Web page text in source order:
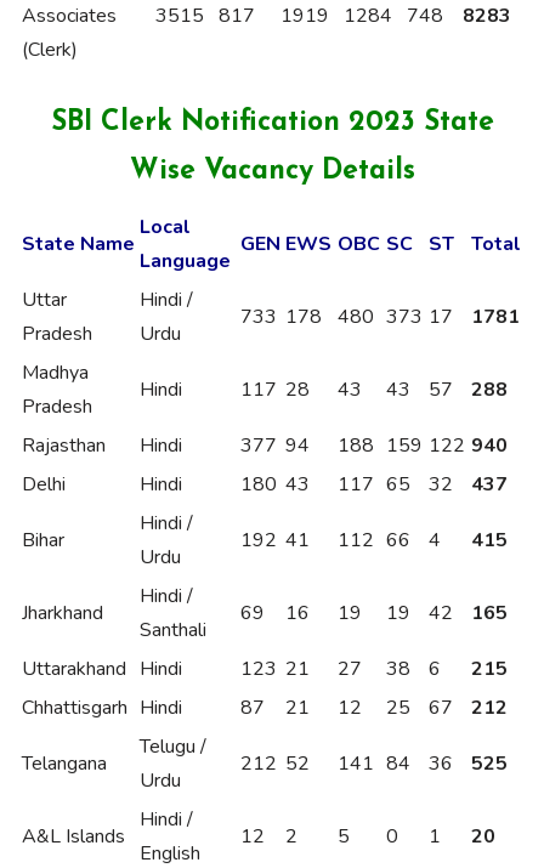
Associates
(Clerk)
3515 817 1919 1284 748 8283
SBI Clerk Notification 2023 State
Wise VacancyDetails
State Name
Local
Language
GEN EWS OBC SC ST Total
Uttar
Pradesh
Hindi /
Urdu
733 178 480 373 17 1781
Madhya
Pradesh
Hindi 117 28 43 43 57 288
Rajasthan Hindi 377 94 188 159 122 940
Delhi
Hindi 180 43 117 65 32 437
Bihar
Hindi /
Urdu
192 41 112 66 4 415
Jharkhand
Hindi /
Santhali
69 16 19 19 42 165
Uttarakhand Hindi 123 21 27 38 6
215
Chhattisgarh Hindi 87 21 12 25 67 212
Telangana
Telugu /
Urdu
212 52 141 84 36 525
A&L Islands
Hindi /
English
12 2 5 0 1 20